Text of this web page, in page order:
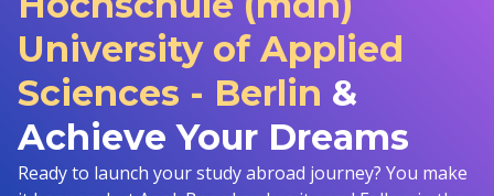
University of Applied
Sciences - Berlin &
Achieve Your Dreams
Ready to launch your study abroad journey? You make